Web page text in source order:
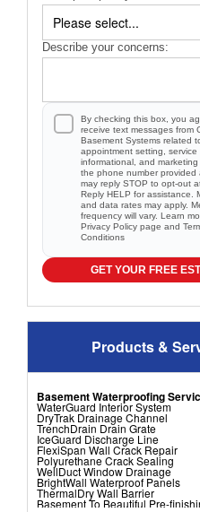
Describe your concerns:
By checking this box, you
receive text messages from
Basement Systems related
appointment setting, service
informational, and
the phone number provided
may reply STOP to opt-out
Reply HELP for assistance.
and data rates may apply.
frequency will vary. Learn
Privacy Policy page and
Conditions
GET YOUR FREE
Products &
Basement Waterproofing
WaterGuard Interior System
DryTrak Drainage Channel
TrenchDrain Drain Grate
IceGuard Discharge Line
FlexiSpan Wall Crack Repair
Polyurethane Crack Sealing
WellDuct Window Drainage
BrightWall Waterproof Panels
ThermalDry Wall Barrier
Basement To Beautiful Pre-